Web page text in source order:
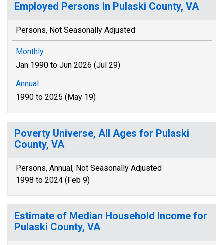
Employed Persons in Pulaski County, VA
Persons, Not Seasonally Adjusted
Monthly
Jan 1990 to Jun 2026 (Jul 29)
Annual
1990 to 2025 (May 19)
Poverty Universe, All Ages for Pulaski
County, VA
Persons, Annual, Not Seasonally Adjusted
1998 to 2024 (Feb 9)
Estimate of Median Household Income for
Pulaski County, VA